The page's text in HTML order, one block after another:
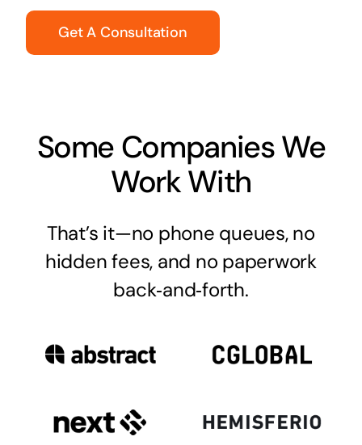
Get A Consultation
Some Companies We
Work With
That’s it—no phone queues, no
hidden fees, and no paperwork
back‑and‑forth.